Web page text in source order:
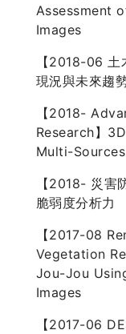
Assessment
Images
【2018-06
現況與未來趨
【2018-
Research】
Multi-
【2018- 災害
脆弱度分析力
【2017-08
Vegetation
Jou-Jou
Images
【2017-06